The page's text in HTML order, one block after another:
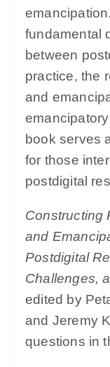
fundamental
between
practice, the
and
book serves
for those
postdigital
Constructing
and
Postdigital
Challenges,
edited by
and Jeremy
questions in